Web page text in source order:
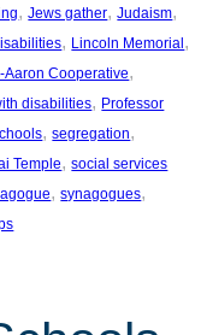
, Jews gather, Judaism
, Lincoln Memorial
Aaron Cooperative
disabilities, Professor
, segregation
Temple, social services
, synagogues